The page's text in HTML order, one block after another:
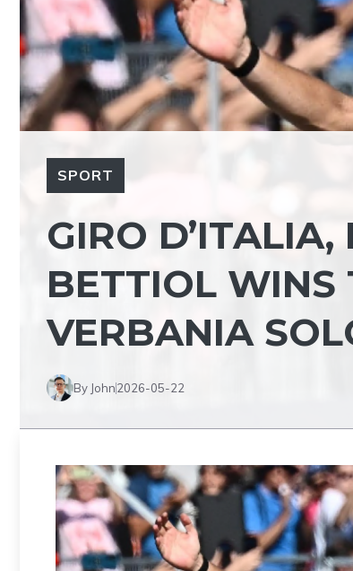
SPORT
GIRO
BETTIOL WINS
VERBANIA
By John2026-05-22